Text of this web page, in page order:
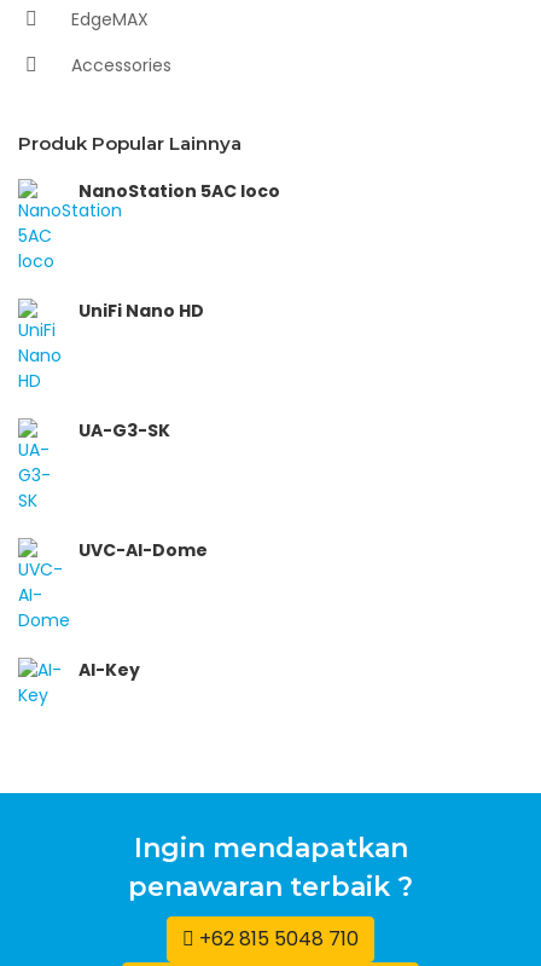
EdgeMAX
Accessories
Produk Popular Lainnya
NanoStation 5AC loco
UniFi Nano HD
UA-G3-SK
UVC-AI-Dome
AI-Key
Ingin mendapatkan
penawaran terbaik ?
+62 815 5048 710